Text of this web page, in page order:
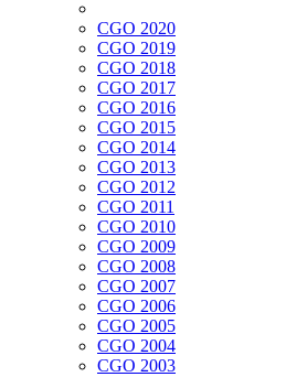
CGO 2020
CGO 2019
CGO 2018
CGO 2017
CGO 2016
CGO 2015
CGO 2014
CGO 2013
CGO 2012
CGO 2011
CGO 2010
CGO 2009
CGO 2008
CGO 2007
CGO 2006
CGO 2005
CGO 2004
CGO 2003